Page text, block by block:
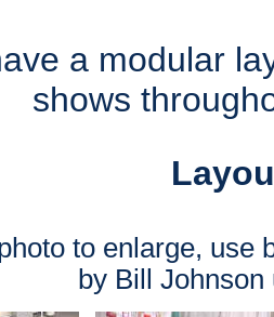
a modular
shows
to enlarge, use
by Bill